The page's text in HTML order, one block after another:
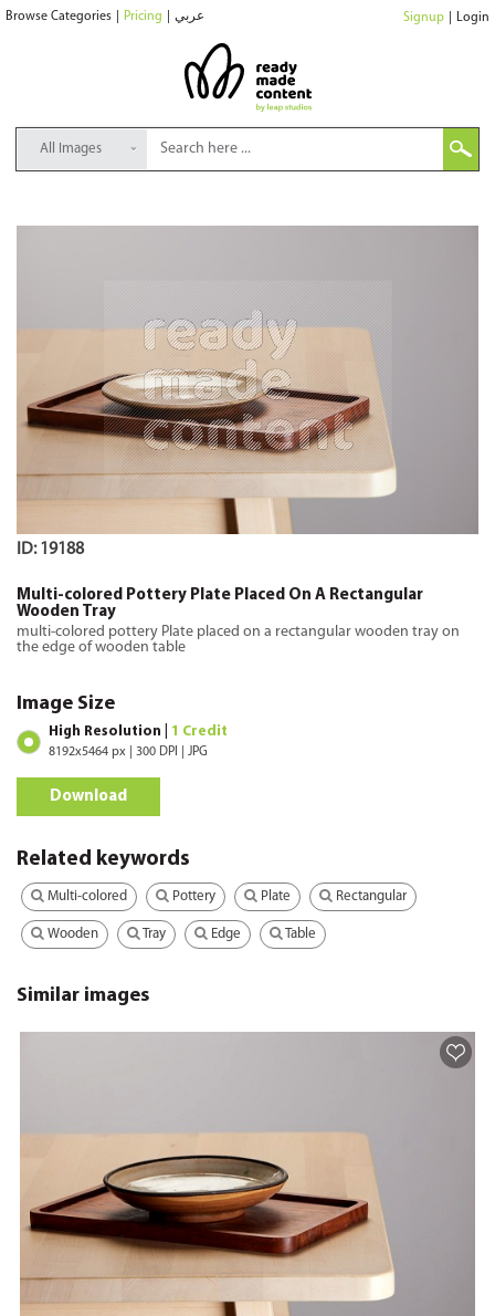
Browse Categories Pricing عربي Signup Login
All Images
ID: 19188
Multi-colored Pottery Plate Placed On A Rectangular
Wooden Tray
multi-colored pottery Plate placed on a rectangular wooden tray on
the edge of wooden table
Image Size
High Resolution | 1 Credit
8192x5464 px | 300 DPI | JPG
Download
Related keywords
Multi-colored Pottery Plate Rectangular
Wooden Tray Edge Table
Similar images